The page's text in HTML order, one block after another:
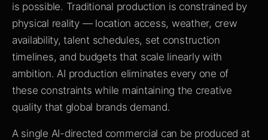
is possible. Traditional production is constrained by
physical reality — location access, weather, crew
availability, talent schedules, set construction
timelines, and budgets that scale linearly with
ambition. AI production eliminates every one of
these constraints while maintaining the creative
quality that global brands demand.
A single AI-directed commercial can be produced at